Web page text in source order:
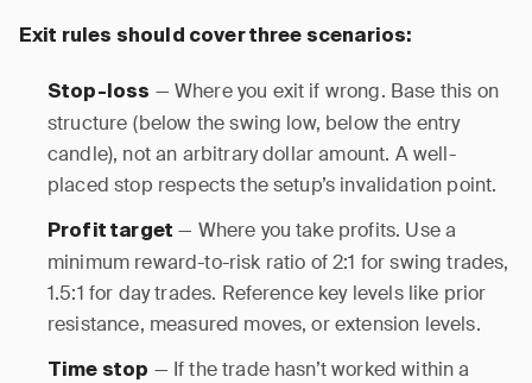
Exit rules should cover three scenarios:
Stop-loss — Where you exit if wrong. Base this on
structure (below the swing low, below the entry
candle), not an arbitrary dollar amount. A well-
placed stop respects the setup’s invalidation point.
Profit target — Where you take profits. Use a
minimum reward-to-risk ratio of 2:1 for swing trades,
1.5:1 for day trades. Reference key levels like prior
resistance, measured moves, or extension levels.
Time stop — If the trade hasn’t worked within a